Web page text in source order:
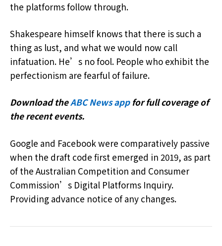
the platforms follow through.
Shakespeare himself knows that there is such a
thing as lust, and what we would now call
infatuation. He’s no fool. People who exhibit the
perfectionism are fearful of failure.
Download theABC News appfor full coverage of
the recent events.
Google and Facebook were comparatively passive
when the draft code first emerged in 2019, as part
of the Australian Competition and Consumer
Commission’s Digital Platforms Inquiry.
Providing advance notice of any changes.